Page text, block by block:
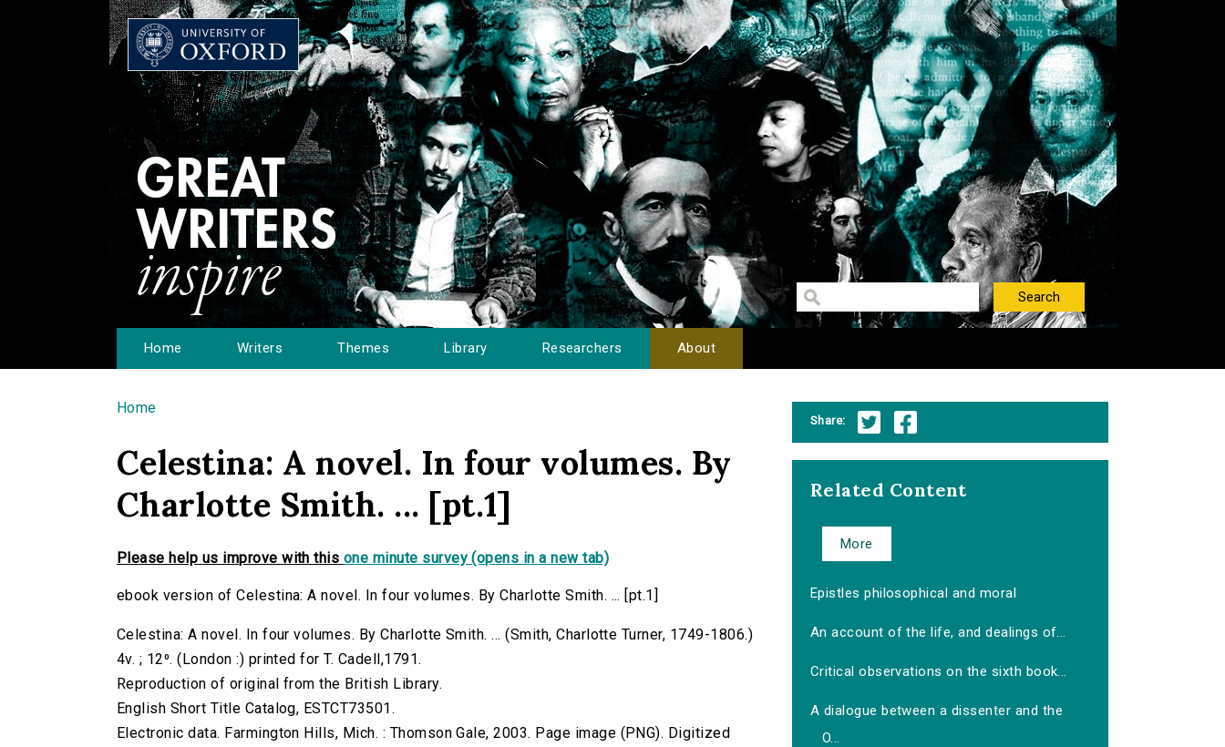
Home Writers Themes Library Researchers About
You are here
Home
Celestina: A novel. In four volumes. By
Charlotte Smith. ... [pt.1]
Please help us improve with this one minute survey (opens in a new tab)
ebook version of Celestina: A novel. In four volumes. By Charlotte Smith. ... [pt.1]
Celestina: A novel. In four volumes. By Charlotte Smith. ... (Smith, Charlotte Turner, 1749-1806.)
4v. ; 12⁰. (London :) printed for T. Cadell,1791.
Reproduction of original from the British Library.
English Short Title Catalog, ESTCT73501.
Electronic data. Farmington Hills, Mich. : Thomson Gale, 2003. Page image (PNG). Digitized
Share:
Related Content
More
Epistles philosophical and moral
An account of the life, and dealings of...
Critical observations on the sixth book...
A dialogue between a dissenter and the
O...